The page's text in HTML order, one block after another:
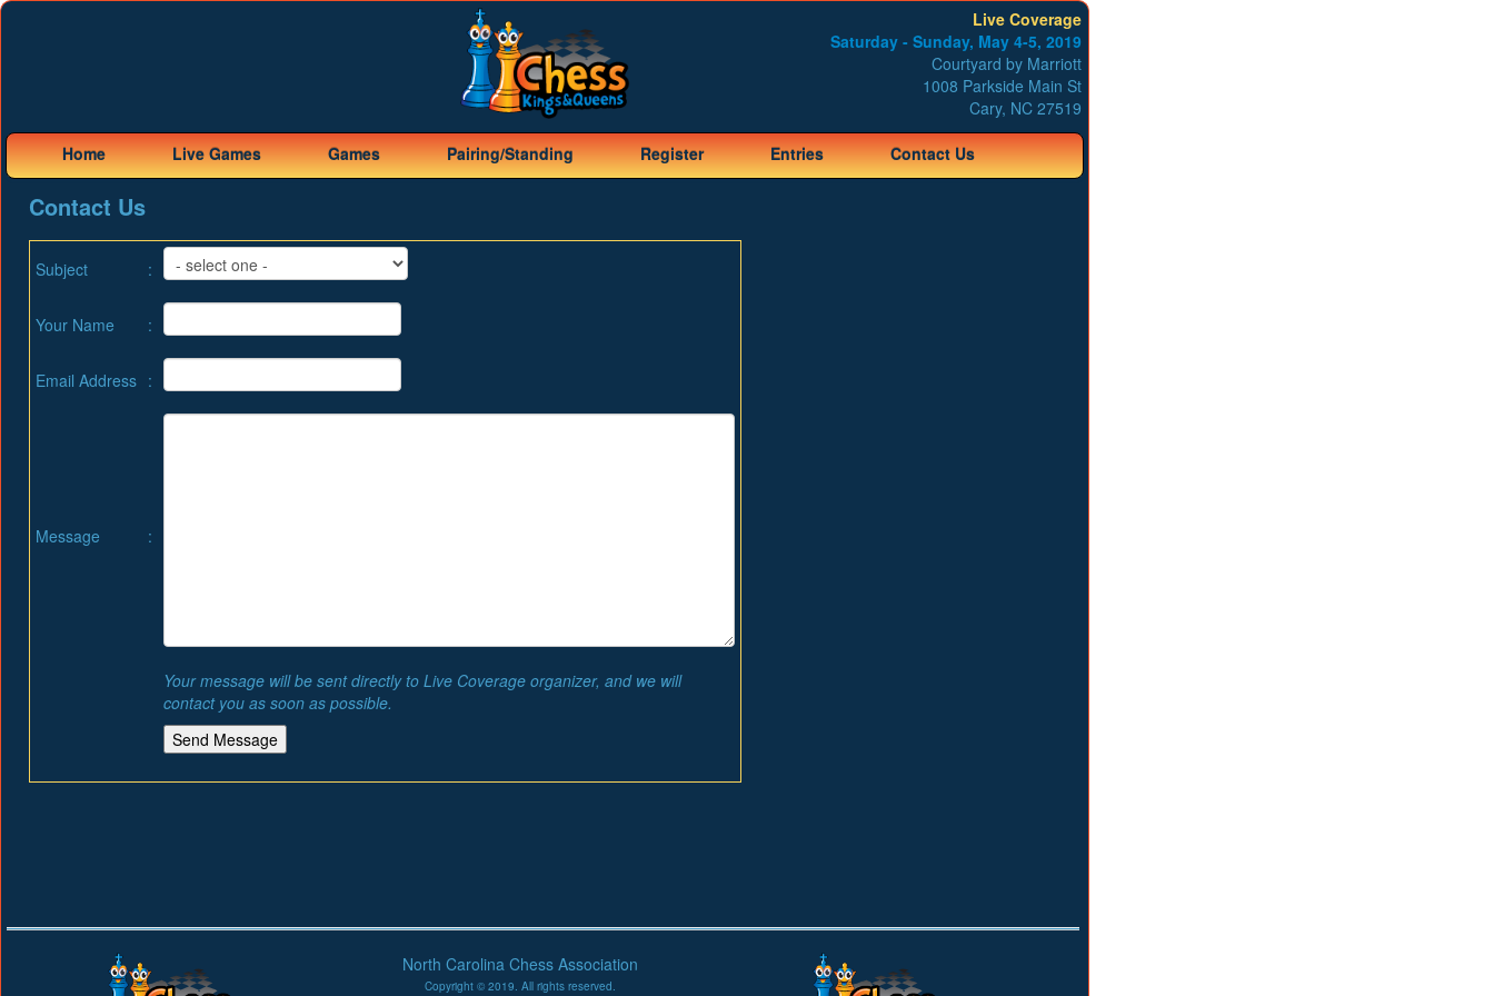
Live Coverage
Saturday - Sunday, May 4-5, 2019
Courtyard by Marriott
1008 Parkside Main St
Cary, NC 27519
Home Live Games Games Pairing/Standing Register Entries Contact Us
Contact Us
Subject :
Your Name :
Email Address :
Message :
Your message will be sent directly to Live Coverage organizer, and we will
contact you as soon as possible.
North Carolina Chess Association
Copyright © 2019. All rights reserved.